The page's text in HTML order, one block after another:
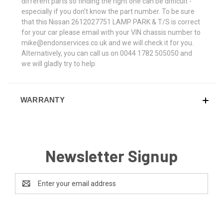
especially if you don't know the part number. To be sure
that this Nissan 2612027751 LAMP PARK & T/S is correct
for your car please email with your VIN chassis number to
mike@endonservices.co.uk and we will check it for you.
Alternatively, you can call us on 0044 1782 505050 and
we will gladly try to help.
WARRANTY
Newsletter Signup
Address